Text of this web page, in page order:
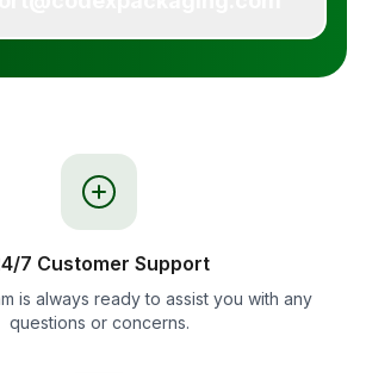
7 Customer Support
is always ready to assist you with any
questions or concerns.